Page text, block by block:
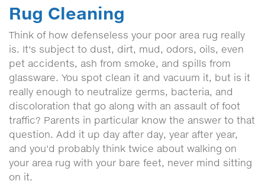
Rug Cleaning
Think of how defenseless your poor area rug really
is. It's subject to dust, dirt, mud, odors, oils, even
pet accidents, ash from smoke, and spills from
glassware. You spot clean it and vacuum it, but is it
really enough to neutralize germs, bacteria, and
discoloration that go along with an assault of foot
traffic? Parents in particular know the answer to that
question. Add it up day after day, year after year,
and you'd probably think twice about walking on
your area rug with your bare feet, never mind sitting
on it.